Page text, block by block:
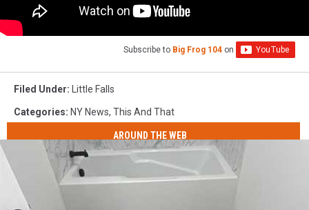
Subscribe to Big Frog 104 on
Filed Under: Little Falls
Categories: NY News, This And That
AROUND THE WEB